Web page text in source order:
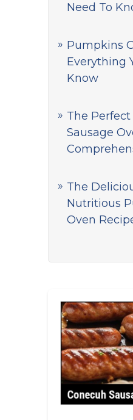
Need To
Pumpkins
Everything
Know
The Perfect
Sausage
The
Nutritious
Oven